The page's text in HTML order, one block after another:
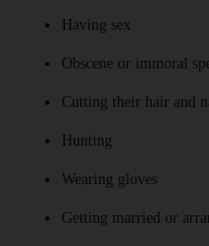
Having sex
Obscene or immoral
Cutting their hair and
Hunting
Wearing gloves
Getting married or